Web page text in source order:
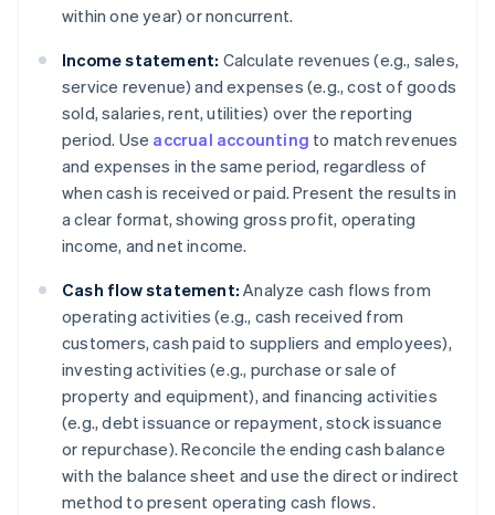
within one year) or noncurrent.
Income statement: Calculate revenues (e.g., sales,
service revenue) and expenses (e.g., cost of goods
sold, salaries, rent, utilities) over the reporting
period. Use accrual accounting to match revenues
and expenses in the same period, regardless of
when cash is received or paid. Present the results in
a clear format, showing gross profit, operating
income, and net income.
Cash flow statement: Analyze cash flows from
operating activities (e.g., cash received from
customers, cash paid to suppliers and employees),
investing activities (e.g., purchase or sale of
property and equipment), and financing activities
(e.g., debt issuance or repayment, stock issuance
or repurchase). Reconcile the ending cash balance
with the balance sheet and use the direct or indirect
method to present operating cash flows.